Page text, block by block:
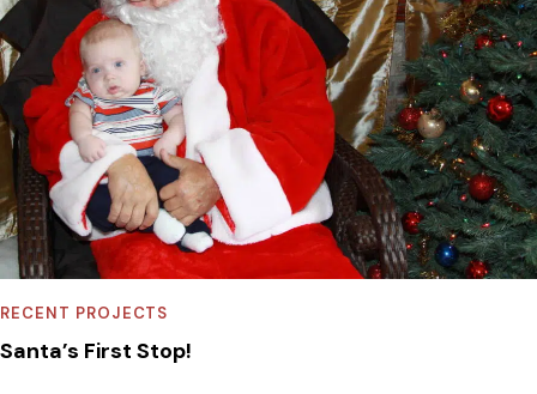
RECENT PROJECTS
Santa’s First Stop!